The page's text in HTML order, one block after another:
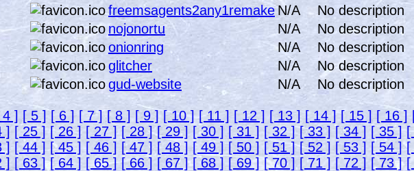
freemsagents2any1remakeN/A
No description
nojonortu
N/A
No description
onionring
N/A
No description
glitcher
N/A
No description
gud-website
N/A No description
4 ] [ 5 ] [ 6 ] [ 7 ] [ 8 ] [ 9 ] [ 10 ] [ 11 ] [ 12 ] [ 13 ] [ 14 ] [ 15 ] [ 16 ]
] [ 25 ] [ 26 ] [ 27 ] [ 28 ] [ 29 ] [ 30 ] [ 31 ] [ 32 ] [ 33 ] [ 34 ] [ 35 ]
] [ 44 ] [ 45 ] [ 46 ] [ 47 ] [ 48 ] [ 49 ] [ 50 ] [ 51 ] [ 52 ] [ 53 ] [ 54 ] [
] [ 63 ] [ 64 ] [ 65 ] [ 66 ] [ 67 ] [ 68 ] [ 69 ] [ 70 ] [ 71 ] [ 72 ] [ 73 ]